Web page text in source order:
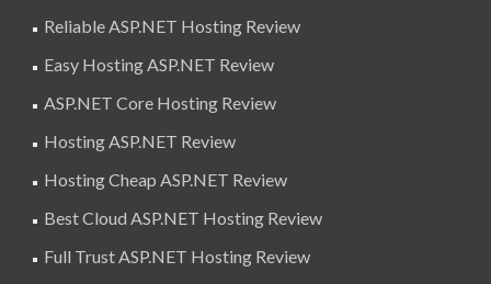
Reliable ASP.NET Hosting Review
Easy Hosting ASP.NET Review
ASP.NET Core Hosting Review
Hosting ASP.NET Review
Hosting Cheap ASP.NET Review
Best Cloud ASP.NET Hosting Review
Full Trust ASP.NET Hosting Review